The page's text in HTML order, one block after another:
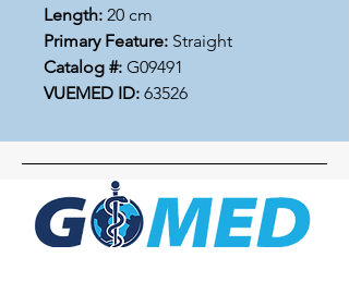
Length: 20 cm
Primary Feature: Straight
Catalog #: G09491
VUEMED ID: 63526